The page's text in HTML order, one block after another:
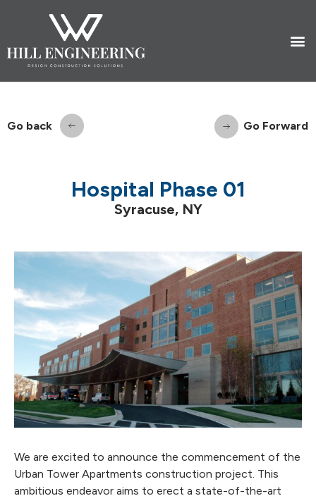
Go back Go Forward
Hospital Phase 01
Syracuse, NY
We are excited to announce the commencement of the
Urban Tower Apartments construction project. This
ambitious endeavor aims to erect a state-of-the-art